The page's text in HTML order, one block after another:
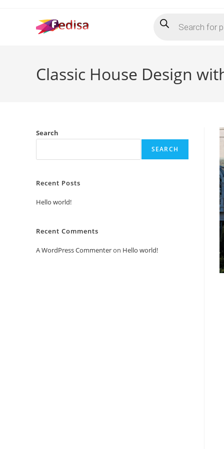
search
Classic House Design
Search
SEARCH
Recent Posts
Hello world!
Recent Comments
A WordPress Commenteron Hello world!